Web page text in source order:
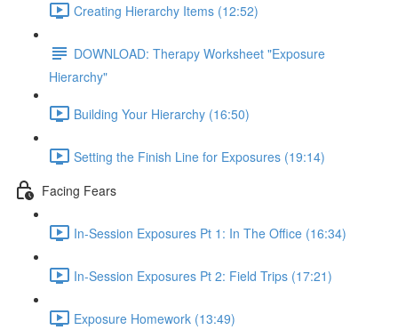
Creating Hierarchy Items (12:52)
DOWNLOAD: Therapy Worksheet "Exposure
Hierarchy"
Building Your Hierarchy (16:50)
Setting the Finish Line for Exposures (19:14)
Facing Fears
In-Session Exposures Pt 1: In The Office (16:34)
In-Session Exposures Pt 2: Field Trips (17:21)
Exposure Homework (13:49)